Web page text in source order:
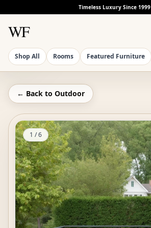
Timeless Luxury Since 1999
WF
Shop All Rooms Featured Furniture
← Back to Outdoor
1 /6